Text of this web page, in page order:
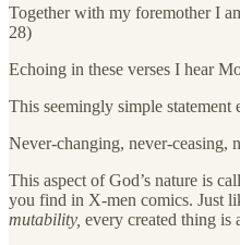
Together with my foremother I
28)
Echoing in these verses I hear
This seemingly simple statement
Never-changing, never-ceasing,
This aspect of God’s nature is
you find in X-men comics. Just
mutability, every created thing is